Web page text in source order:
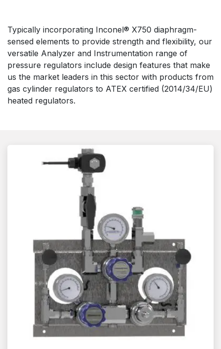
Typically incorporating Inconel® X750 diaphragm-
sensed elements to provide strength and flexibility, our
versatile Analyzer and Instrumentation range of
pressure regulators include design features that make
us the market leaders in this sector with products from
gas cylinder regulators to ATEX certified (2014/34/EU)
heated regulators.